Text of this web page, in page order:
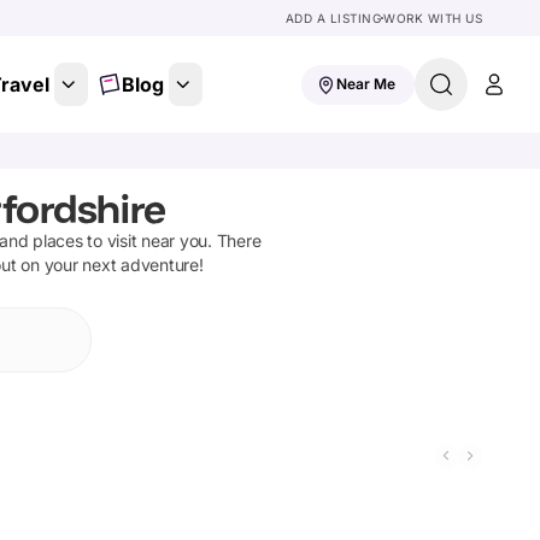
ADD A LISTINGWORK WITH US
Blog Near Me
places to visit near you. There
on your next adventure!